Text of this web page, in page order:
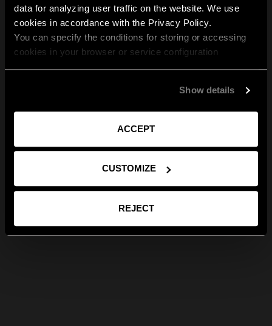
data for analyzing user traffic on the website. We use
cookies in accordance with the Privacy Policy.
You can specify the conditions for storing or accessing
cookies in your browser or service configuration
Show details
ACCEPT
CUSTOMIZE
REJECT